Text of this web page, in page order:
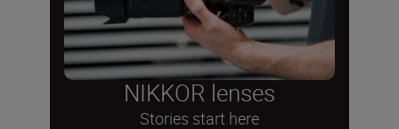
NIKKOR lenses
Stories start here